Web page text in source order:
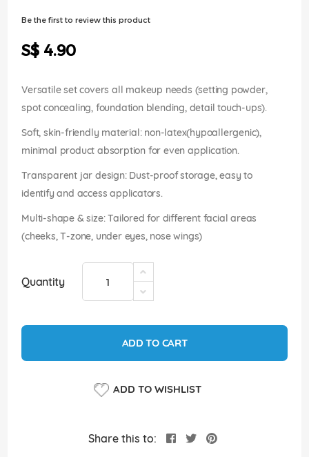
gallery
Be the first to review this product
S$ 4.90
Versatile set covers all makeup needs (setting powder,
spot concealing, foundation blending, detail touch-ups).
Soft, skin-friendly material: non-latex(hypoallergenic),
minimal product absorption for even application.
Transparent jar design: Dust-proof storage, easy to
identify and access applicators.
Multi-shape & size: Tailored for different facial areas
(cheeks, T-zone, under eyes, nose wings)
Quantity
ADD TO CART
ADD TO WISHLIST
Share this to: